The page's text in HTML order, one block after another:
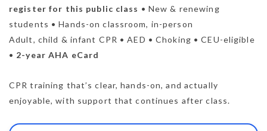
register for this public class • New & renewing
students • Hands-on classroom, in-person
Adult, child & infant CPR • AED • Choking • CEU-eligible
• 2-year AHA eCard
CPR training that’s clear, hands-on, and actually
enjoyable, with support that continues after class.